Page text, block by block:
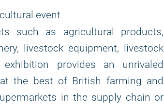
event
such as agricultural products,
livestock equipment, livestock
provides an unrivaled
the best of British farming and
in the supply chain or